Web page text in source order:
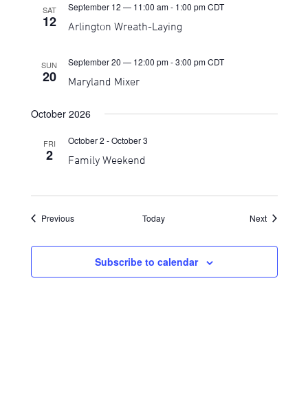
SAT
12 Arlington Wreath-Laying
September 12 — 11:00 am- 1:00 pm CDT
SUN
20 Maryland Mixer
September 20 — 12:00 pm-3:00 pm CDT
October 2026
FRI
2 Family Weekend
October 2 -October 3
PreviousEvents Today NextEvents
Subscribe to calendar